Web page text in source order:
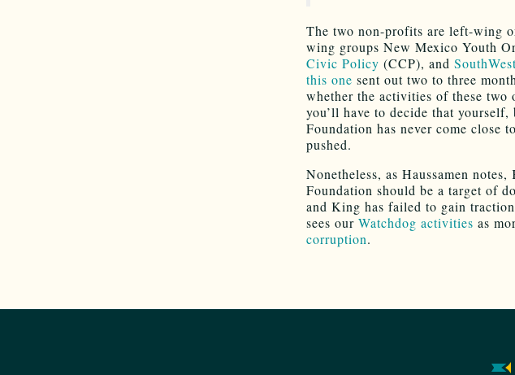
The two non-profits are left-wing
wing groups New Mexico Youth
Civic Policy (CCP), and
this one sent out two to three
whether the activities of these two
you’ll have to decide that
Foundation has never come close
pushed.
Nonetheless, as Haussamen
Foundation should be a target of
and King has failed to gain
sees our Watchdog activities as
corruption.